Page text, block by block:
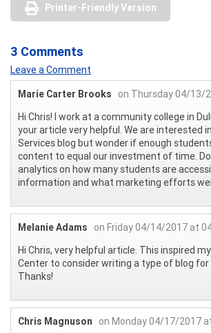
Printer-Friendly Version
3 Comments
Leave a Comment
Marie Carter Brooks
on Thursday 04/13/
Hi Chris! I work at a community college in
your article very helpful. We are interested
Services blog but wonder if enough
content to equal our investment of time.
analytics on how many students are
information and what marketing efforts
Melanie Adams
on Friday 04/14/2017 at
Hi Chris, very helpful article. This inspired
Center to consider writing a type of blog for
Thanks!
Chris Magnuson
on Monday 04/17/2017